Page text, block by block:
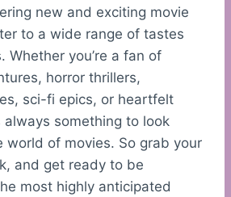
new and exciting movie
to a wide range of tastes
Whether you’re a fan of
horror thrillers,
sci-fi epics, or heartfelt
always something to look
world of movies. So grab your
and get ready to be
most highly anticipated